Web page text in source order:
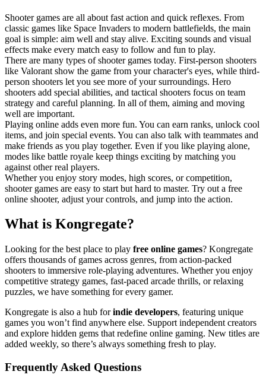
Shooter games are all about fast action and quick reflexes. From
classic games like Space Invaders to modern battlefields, the main
goal is simple: aim well and stay alive. Exciting sounds and visual
effects make every match easy to follow and fun to play.
There are many types of shooter games today. First-person shooters
like Valorant show the game from your character's eyes, while third-
person shooters let you see more of your surroundings. Hero
shooters add special abilities, and tactical shooters focus on team
strategy and careful planning. In all of them, aiming and moving
well are important.
Playing online adds even more fun. You can earn ranks, unlock cool
items, and join special events. You can also talk with teammates and
make friends as you play together. Even if you like playing alone,
modes like battle royale keep things exciting by matching you
against other real players.
Whether you enjoy story modes, high scores, or competition,
shooter games are easy to start but hard to master. Try out a free
online shooter, adjust your controls, and jump into the action.
What is Kongregate?
Looking for the best place to play free online games? Kongregate
offers thousands of games across genres, from action-packed
shooters to immersive role-playing adventures. Whether you enjoy
competitive strategy games, fast-paced arcade thrills, or relaxing
puzzles, we have something for every gamer.
Kongregate is also a hub forindie developers, featuring unique
games you won’t find anywhere else. Support independent creators
and explore hidden gems that redefine online gaming. New titles are
added weekly, so there’s always something fresh to play.
Frequently Asked Questions